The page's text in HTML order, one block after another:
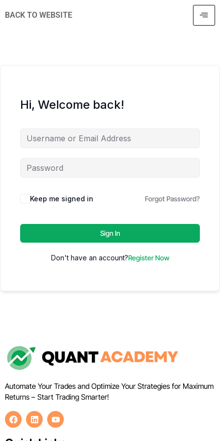
BACK TO WEBSITE
Hi, Welcome back!
Keep me signed in Forgot Password?
Sign In
Don't have an account?Register Now
Automate Your Trades and Optimize Your Strategies for Maximum
Returns – Start Trading Smarter!